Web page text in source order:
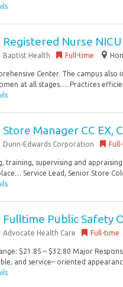
Registered Nurse
Baptist Health Full-time
Center. The campus
at all stages…. Practices
Store Manager CC EX,
Dunn-Edwards Corporation
training, supervising and
Service Lead, Senior Store
Fulltime Public Safety
Advocate Health Care Full-time
$21.85 – $32.80 Major
and service– oriented